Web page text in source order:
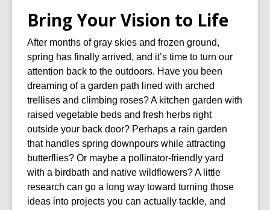
Bring Your Vision to Life
After months of gray skies and frozen ground,
spring has finally arrived, and it’s time to turn our
attention back to the outdoors. Have you been
dreaming of a garden path lined with arched
trellises and climbing roses? A kitchen garden with
raised vegetable beds and fresh herbs right
outside your back door? Perhaps a rain garden
that handles spring downpours while attracting
butterflies? Or maybe a pollinator-friendly yard
with a birdbath and native wildflowers? A little
research can go a long way toward turning those
ideas into projects you can actually tackle, and